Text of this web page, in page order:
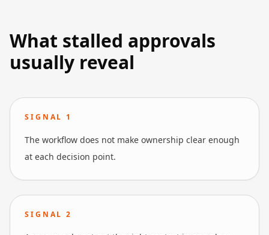
What stalled approvals
usually reveal
SIGNAL 1
The workflow does not make ownership clear enough
at each decision point.
SIGNAL 2